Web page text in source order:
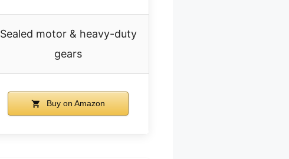
Sealed motor & heavy-duty
gears
Buy on Amazon